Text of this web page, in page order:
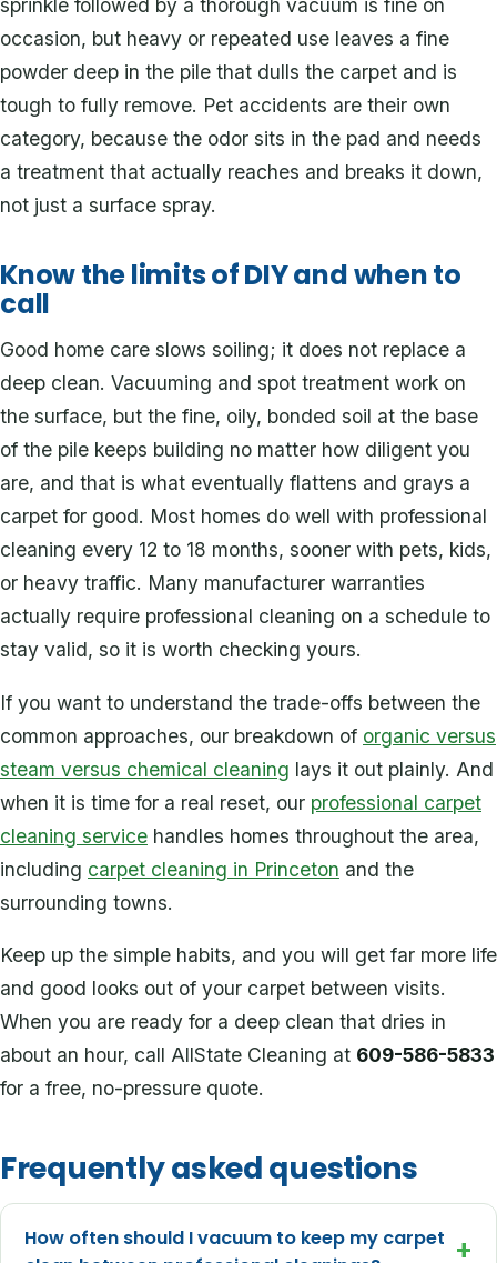
sprinkle followed by a thorough vacuum is fine on
occasion, but heavy or repeated use leaves a fine
powder deep in the pile that dulls the carpet and is
tough to fully remove. Pet accidents are their own
category, because the odor sits in the pad and needs
a treatment that actually reaches and breaks it down,
not just a surface spray.
Know the limits of DIY and when to
call
Good home care slows soiling; it does not replace a
deep clean. Vacuuming and spot treatment work on
the surface, but the fine, oily, bonded soil at the base
of the pile keeps building no matter how diligent you
are, and that is what eventually flattens and grays a
carpet for good. Most homes do well with professional
cleaning every 12 to 18 months, sooner with pets, kids,
or heavy traffic. Many manufacturer warranties
actually require professional cleaning on a schedule to
stay valid, so it is worth checking yours.
If you want to understand the trade-offs between the
common approaches, our breakdown of organic versus
steam versus chemical cleaning lays it out plainly. And
when it is time for a real reset, our professional carpet
cleaning service handles homes throughout the area,
including carpet cleaning in Princeton and the
surrounding towns.
Keep up the simple habits, and you will get far more life
and good looks out of your carpet between visits.
When you are ready for a deep clean that dries in
about an hour, call AllState Cleaning at 609-586-5833
for a free, no-pressure quote.
Frequently asked questions
How often should I vacuum to keep my carpet +